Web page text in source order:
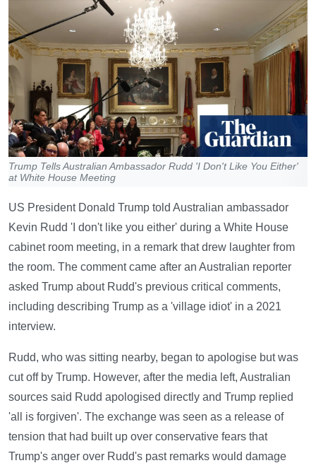
Trump Tells Australian Ambassador Rudd 'I Don't Like You Either'
at White House Meeting
US President Donald Trump told Australian ambassador
Kevin Rudd 'I don't like you either' during a White House
cabinet room meeting, in a remark that drew laughter from
the room. The comment came after an Australian reporter
asked Trump about Rudd's previous critical comments,
including describing Trump as a 'village idiot' in a 2021
interview.
Rudd, who was sitting nearby, began to apologise but was
cut off by Trump. However, after the media left, Australian
sources said Rudd apologised directly and Trump replied
'all is forgiven'. The exchange was seen as a release of
tension that had built up over conservative fears that
Trump's anger over Rudd's past remarks would damage